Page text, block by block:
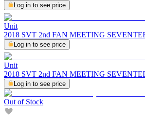
Log in to see price
Unit
2018 SVT 2nd FAN MEETING
Log in to see price
Unit
2018 SVT 2nd FAN MEETING
Log in to see price
Out of Stock